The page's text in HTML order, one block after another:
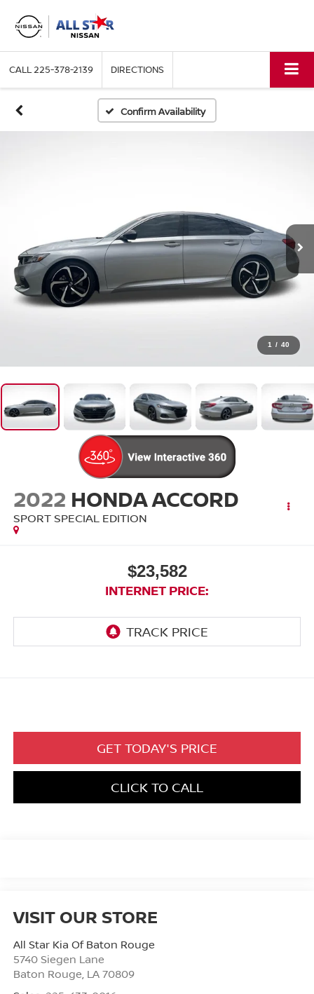
CALL225-378-2139 DIRECTIONS
Confirm Availability
1 / 40
2022 HONDA ACCORD
SPORT SPECIAL EDITION
$23,582
INTERNET PRICE:
GET TODAY'S PRICE
CLICK TO CALL
VISIT OUR STORE
All Star Kia Of Baton Rouge
5740 Siegen Lane
Baton Rouge, LA 70809